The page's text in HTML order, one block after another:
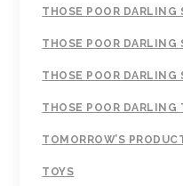
THOSE POOR DARLING
THOSE POOR DARLING
THOSE POOR DARLING
THOSE POOR DARLING
TOMORROW’S
TOYS